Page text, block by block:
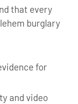
that every
burglary
for
and video